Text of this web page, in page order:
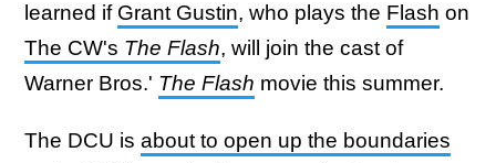
learned if Grant Gustin, who plays the Flash on
The CW's The Flash, will join the cast of
Warner Bros.' The Flash movie this summer.
The DCU is about to open up the boundaries